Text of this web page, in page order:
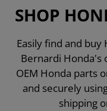
SHOP
Easily find and
Bernardi Honda's
OEM Honda parts
and securely
shipping